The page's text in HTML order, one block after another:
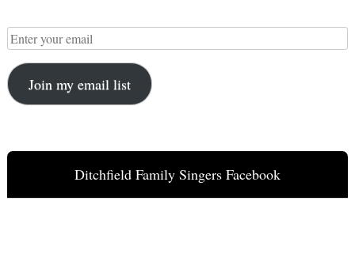
Join my email list
Ditchfield Family Singers Facebook